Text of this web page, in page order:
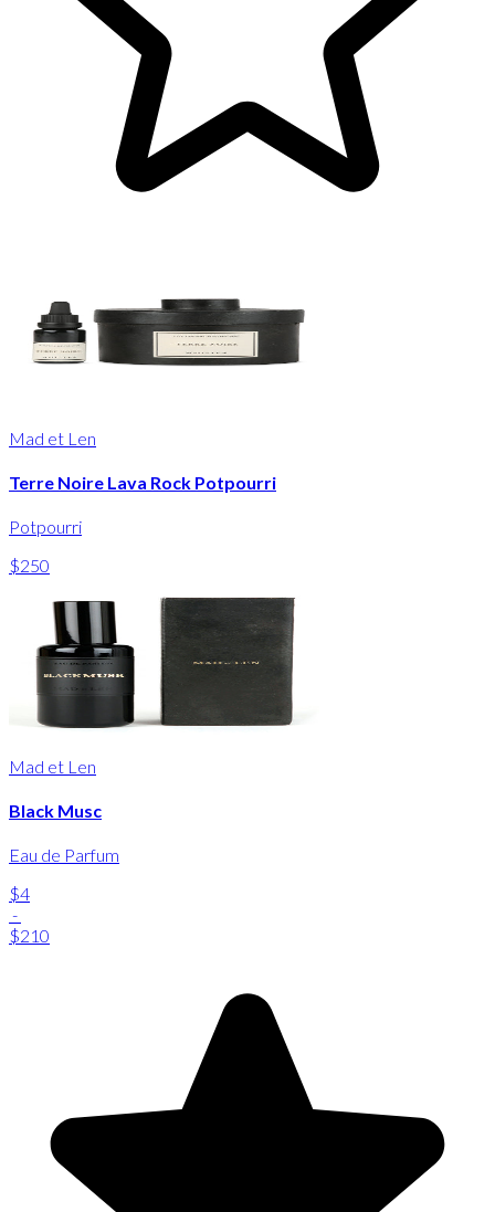
Mad et Len
Terre Noire Lava Rock Potpourri
Potpourri
$250
Mad et Len
Black Musc
Eau de Parfum
$4
-
$210